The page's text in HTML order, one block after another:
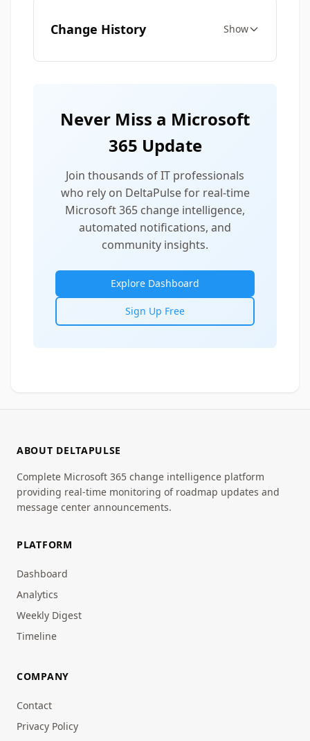
Change History Show
Never Miss a Microsoft
365 Update
Join thousands of IT professionals
who rely on DeltaPulse for real-time
Microsoft 365 change intelligence,
automated notifications, and
community insights.
Explore Dashboard
Sign Up Free
ABOUT DELTAPULSE
Complete Microsoft 365 change intelligence platform
providing real-time monitoring of roadmap updates and
message center announcements.
PLATFORM
Dashboard
Analytics
Weekly Digest
Timeline
COMPANY
Contact
Privacy Policy